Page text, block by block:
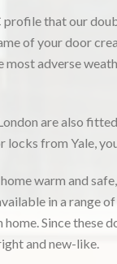
profile that our
of your door
most adverse
are also
from Yale,
warm and
in a range
Since these
and new-like.